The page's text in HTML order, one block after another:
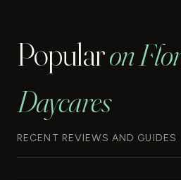
Popularon
Daycares
RECENT REVIEWS AND GUIDES